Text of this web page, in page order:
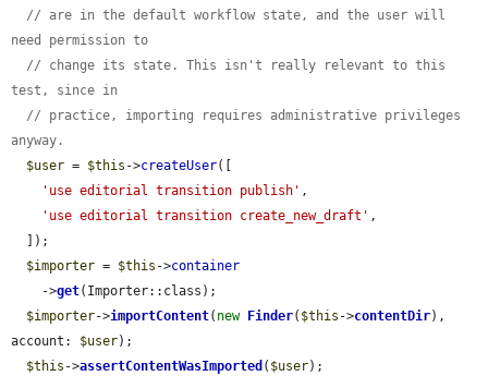
// are in the default workflow state, and the user will
need permission to
// change its state. This isn't really relevant to this
test, since in
// practice, importing requires administrative privileges
anyway.
$user = $this ->createUser([
'use editorial transition publish' ,
'use editorial transition create_new_draft' ,
$importer = $this ->container
    ->
get(Importer::class);
$importer->importContent( new Finder( $this ->contentDir),
account: $user);
$this ->assertContentWasImported ( $user);